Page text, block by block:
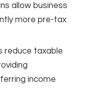
allow business
more pre-tax
reduce taxable
income